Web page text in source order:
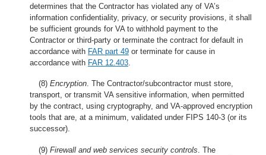
determines that the Contractor has violated any of VA’s
information confidentiality, privacy, or security provisions, it shall
be sufficient grounds for VA to withhold payment to the
Contractor or third-party or terminate the contract for default in
accordance with FAR part 49 or terminate for cause in
accordance with FAR 12.403
(8) Encryption. The Contractor/subcontractor must store,
transport, or transmit VA sensitive information, when permitted
by the contract, using cryptography, and VA-approved encryption
tools that are, at a minimum, validated under FIPS 140-3 (or its
successor).
(9) Firewall and web services security controls . The